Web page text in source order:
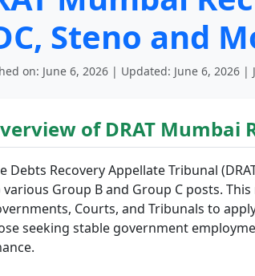
Steno and
on: June 6, 2026 | Updated: June 6, 2026 |
of DRAT Mumbai
Debts Recovery Appellate Tribunal
various Group B and Group C posts.
Courts, and Tribunals to
seeking stable government